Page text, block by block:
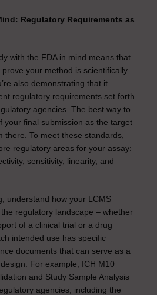
Regulatory Requirements as
with the FDA in mind means that
prove your method is scientifically
also demonstrating that it
regulatory requirements set forth
agencies. The best way to
your final submission as the target
there. To meet these standards,
regulatory areas for your assay:
sensitivity, linearity, and
understand how your LCMS
regulatory landscape – whether
of a clinical trial or a drug
intended use has specific
documents that can serve as a
For example, ICH M10
and Study Sample Analysis
agencies, including the